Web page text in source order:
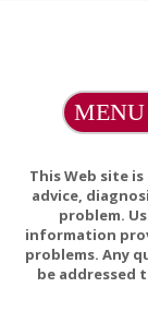
This product
soy, egg,
contain
stearic acid.
PREGNANCY
If pregnant,
using this
Folinic acid
This Web site
advice,
problem.
information
problems. Any
be addressed